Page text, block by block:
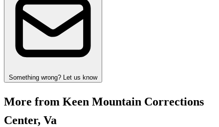
Something wrong? Let us know
More from Keen Mountain Corrections
Center, Va